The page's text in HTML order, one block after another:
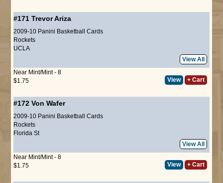
#171 Trevor Ariza
2009-10 Panini Basketball Cards
Rockets
UCLA
View All
Near Mint/Mint - 8
$1.75
View + Cart
#172 Von Wafer
2009-10 Panini Basketball Cards
Rockets
Florida St
View All
Near Mint/Mint - 8
$1.75
View + Cart